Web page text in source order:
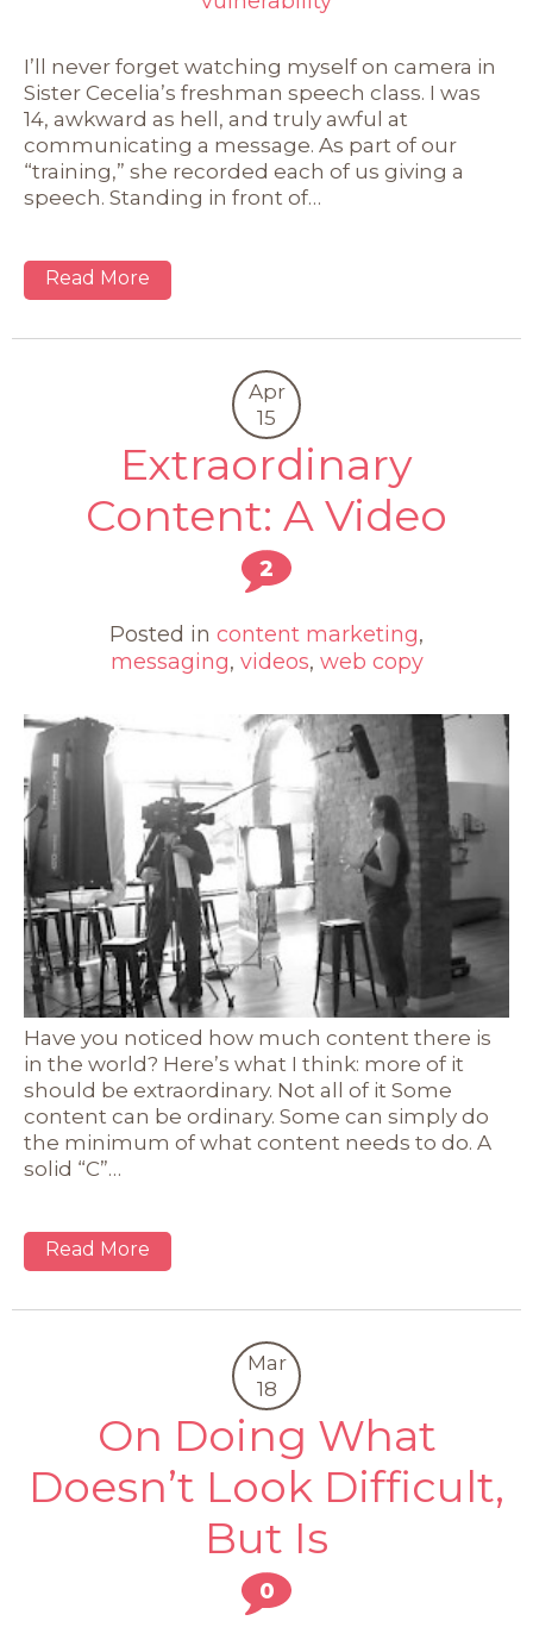
I’ll never forget watching myself on camera in
Sister Cecelia’s freshman speech class. I was
14, awkward as hell, and truly awful at
communicating a message. As part of our
“training,” she recorded each of us giving a
speech. Standing in front of…
Read More
Apr
15
Extraordinary
Content: A Video
2
Posted in content marketing,
messaging, videos, web copy
Have you noticed how much content there is
in the world? Here’s what I think: more of it
should be extraordinary. Not all of it Some
content can be ordinary. Some can simply do
the minimum of what content needs to do. A
solid “C”…
Read More
Mar
18
On Doing What
Doesn’t Look Difficult,
But Is
0